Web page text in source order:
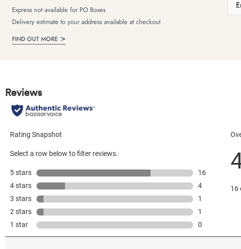
Express not available for PO Boxes
Delivery estimate to your address available at checkout
FIND OUT MORE